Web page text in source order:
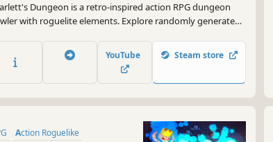
Dungeon is a retro-inspired action RPG dungeon
with roguelite elements. Explore randomly generated
pixel art reminiscent of the Game Boy Advance era.
your skills as you dive deep into ever-changing
YouTube Steam store
Action Roguelike